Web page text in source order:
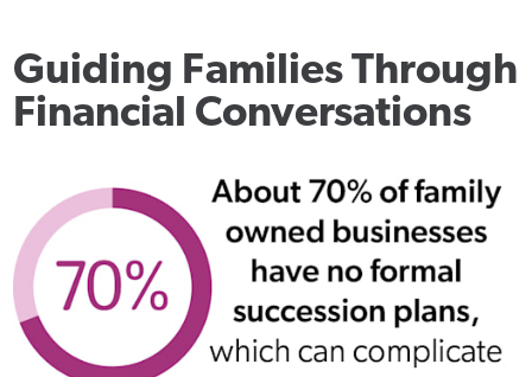
Guiding Families Through
Financial Conversations